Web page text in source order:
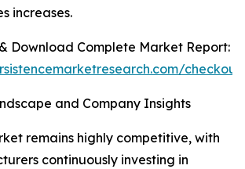
increases.
Download Complete Market Report:
and Company Insights
remains highly competitive, with
continuously investing in